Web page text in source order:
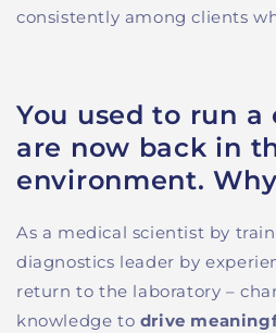
consistently among clients
You used to run a
are now back in
environment.
As a medical scientist by
diagnostics leader by
return to the laboratory–
knowledge to drive